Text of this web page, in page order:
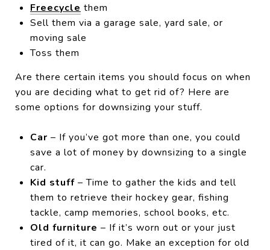
Freecycle them
Sell them via a garage sale, yard sale, or
moving sale
Toss them
Are there certain items you should focus on when
you are deciding what to get rid of? Here are
some options for downsizing your stuff.
Car – If you’ve got more than one, you could
save a lot of money by downsizing to a single
car.
Kid stuff – Time to gather the kids and tell
them to retrieve their hockey gear, fishing
tackle, camp memories, school books, etc.
Old furniture – If it’s worn out or your just
tired of it, it can go. Make an exception for old